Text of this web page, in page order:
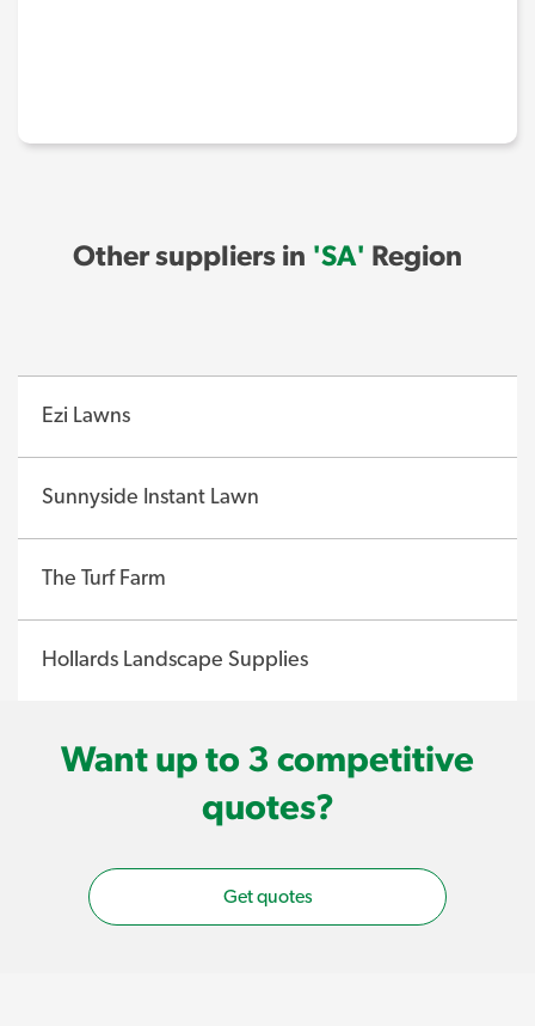
Other suppliers in 'SA' Region
Ezi Lawns
Sunnyside Instant Lawn
The Turf Farm
Hollards Landscape Supplies
Want up to 3 competitive
quotes?
Get quotes